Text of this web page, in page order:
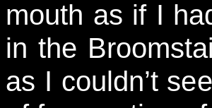
mouth as if I
in the
as I couldn’t